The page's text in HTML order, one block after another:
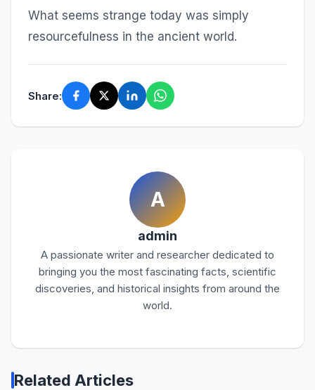
What seems strange today was simply
resourcefulness in the ancient world.
Share:
A
admin
A passionate writer and researcher dedicated to
bringing you the most fascinating facts, scientific
discoveries, and historical insights from around the
world.
Related Articles